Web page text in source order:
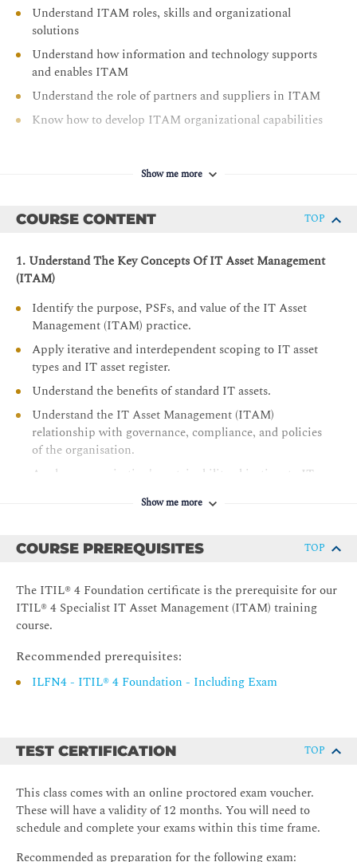
Understand ITAM roles, skills and organizational
solutions
Understand how information and technology supports
and enables ITAM
Understand the role of partners and suppliers in ITAM
Know how to develop ITAM organizational capabilities
Show me more
COURSE CONTENT TOP
1. Understand The Key Concepts Of IT Asset Management
(ITAM)
Identify the purpose, PSFs, and value of the IT Asset
Management (ITAM) practice.
Apply iterative and interdependent scoping to IT asset
types and IT asset register.
Understand the benefits of standard IT assets.
Understand the IT Asset Management (ITAM)
relationship with governance, compliance, and policies
of the organisation.
Apply an organisation's sustainability objectives to IT
2. Understand IT Asset Management (ITAM) Value Streams &
Understand the roles and relationships of service value
streams, practices, and processes in creation of value.
Identify the value of a common approach to IT asset
lifecycle management.
recognise the sustainability aspects of IT asset
Understand the critical nature of records and
Know how to integrate IT Asset Management (ITAM)
in the organisation's value streams.
Identify the relationship between IT Asset Management
(ITAM) and the service configuration management
Show me more
COURSE PREREQUISITES TOP
The ITIL® 4 Foundation certificate is the prerequisite for our
ITIL® 4 Specialist IT Asset Management (ITAM) training
course.
Recommended prerequisites:
ILFN4 - ITIL® 4 Foundation - Including Exam
TEST CERTIFICATION TOP
This class comes with an online proctored exam voucher.
These will have a validity of 12 months. You will need to
schedule and complete your exams within this time frame.
Recommended as preparation for the following exam: